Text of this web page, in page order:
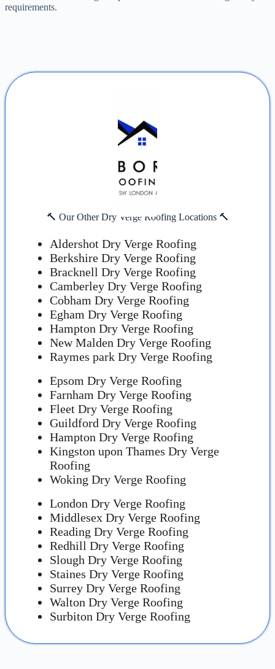
requirements.
🔨 Our Other Dry Verge Roofing Locations 🔨
Aldershot Dry Verge Roofing
Berkshire Dry Verge Roofing
Bracknell Dry Verge Roofing
Camberley Dry Verge Roofing
Cobham Dry Verge Roofing
Egham Dry Verge Roofing
Hampton Dry Verge Roofing
New Malden Dry Verge Roofing
Raymes park Dry Verge Roofing
Epsom Dry Verge Roofing
Farnham Dry Verge Roofing
Fleet Dry Verge Roofing
Guildford Dry Verge Roofing
Hampton Dry Verge Roofing
Kingston upon Thames Dry Verge
Roofing
Woking Dry Verge Roofing
London Dry Verge Roofing
Middlesex Dry Verge Roofing
Reading Dry Verge Roofing
Redhill Dry Verge Roofing
Slough Dry Verge Roofing
Staines Dry Verge Roofing
Surrey Dry Verge Roofing
Walton Dry Verge Roofing
Surbiton Dry Verge Roofing